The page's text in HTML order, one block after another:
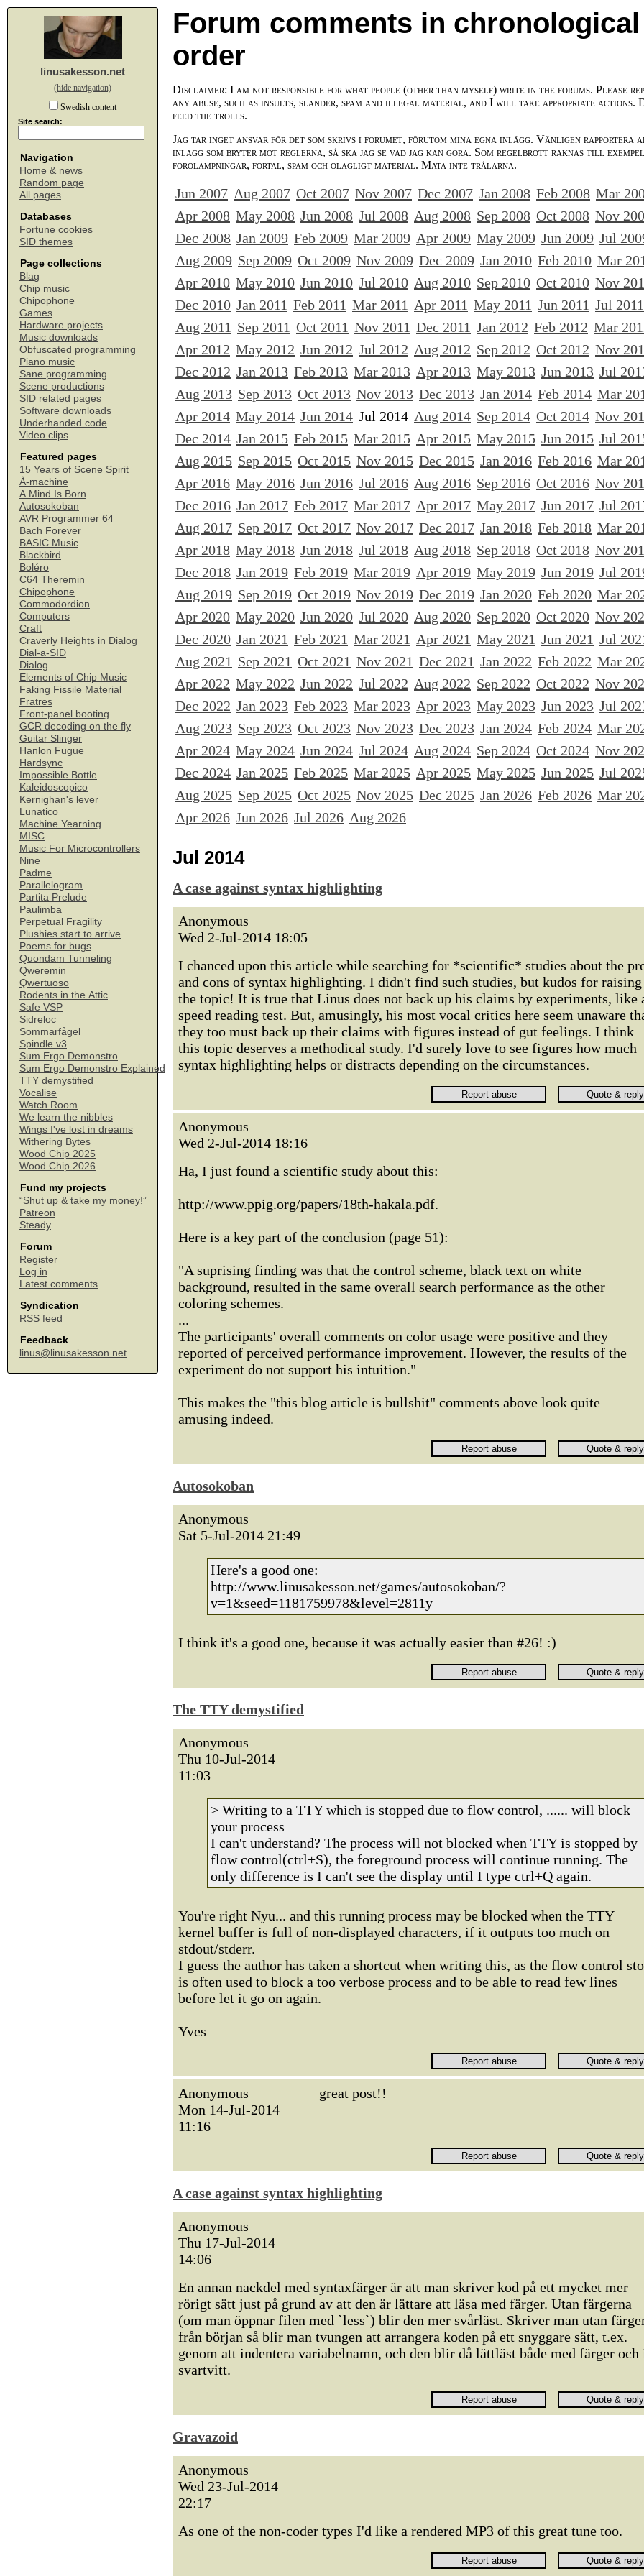
linusakesson.net
(hide navigation)
Swedish content
Site search:
Navigation
Home & news
Random page
All pages
Databases
Fortune cookies
SID themes
Page collections
Blag
Chip music
Chipophone
Games
Hardware projects
Music downloads
Obfuscated programming
Piano music
Sane programming
Scene productions
SID related pages
Software downloads
Underhanded code
Video clips
Featured pages
15 Years of Scene Spirit
Å-machine
A Mind Is Born
Autosokoban
AVR Programmer 64
Bach Forever
BASIC Music
Blackbird
Boléro
C64 Theremin
Chipophone
Commodordion
Computers
Craft
Craverly Heights in Dialog
Dial-a-SID
Dialog
Elements of Chip Music
Faking Fissile Material
Fratres
Front-panel booting
GCR decoding on the fly
Guitar Slinger
Hanlon Fugue
Hardsync
Impossible Bottle
Kaleidoscopico
Kernighan's lever
Lunatico
Machine Yearning
MISC
Music For Microcontrollers
Nine
Padme
Parallelogram
Partita Prelude
Paulimba
Perpetual Fragility
Plushies start to arrive
Poems for bugs
Quondam Tunneling
Qweremin
Qwertuoso
Rodents in the Attic
Safe VSP
Sidreloc
Sommarfågel
Spindle v3
Sum Ergo Demonstro
Sum Ergo Demonstro Explained
TTY demystified
Vocalise
Watch Room
We learn the nibbles
Wings I've lost in dreams
Withering Bytes
Wood Chip 2025
Wood Chip 2026
Fund my projects
“Shut up & take my money!”
Patreon
Steady
Forum
Register
Log in
Latest comments
Syndication
RSS feed
Feedback
linus@linusakesson.net
Forum comments in chronological
order
Disclaimer: I am not responsible for what people (other than myself) write in the forums. Please
any abuse, such as insults, slander, spam and illegal material, and I will take appropriate actions.
feed the trolls.
Jag tar inget ansvar för det som skrivs i forumet, förutom mina egna inlägg. Vänligen rapportera
inlägg som bryter mot reglerna, så ska jag se vad jag kan göra. Som regelbrott räknas till exempel
förolämpningar, förtal, spam och olagligt material. Mata inte trålarna.
Jun 2007 Aug 2007 Oct 2007 Nov 2007 Dec 2007 Jan 2008 Feb 2008 Mar
Apr 2008 May 2008 Jun 2008 Jul 2008 Aug 2008 Sep 2008 Oct 2008 Nov
Dec 2008 Jan 2009 Feb 2009 Mar 2009 Apr 2009 May 2009 Jun 2009 Jul
Aug 2009 Sep 2009 Oct 2009 Nov 2009 Dec 2009 Jan 2010 Feb 2010 Mar
Apr 2010 May 2010 Jun 2010 Jul 2010 Aug 2010 Sep 2010 Oct 2010 Nov
Dec 2010 Jan 2011 Feb 2011 Mar 2011 Apr 2011 May 2011 Jun 2011 Jul 2011
Aug 2011 Sep 2011 Oct 2011 Nov 2011 Dec 2011 Jan 2012 Feb 2012 Mar
Apr 2012 May 2012 Jun 2012 Jul 2012 Aug 2012 Sep 2012 Oct 2012 Nov
Dec 2012 Jan 2013 Feb 2013 Mar 2013 Apr 2013 May 2013 Jun 2013 Jul
Aug 2013 Sep 2013 Oct 2013 Nov 2013 Dec 2013 Jan 2014 Feb 2014 Mar
Apr 2014 May 2014 Jun 2014 Jul 2014 Aug 2014 Sep 2014 Oct 2014 Nov
Dec 2014 Jan 2015 Feb 2015 Mar 2015 Apr 2015 May 2015 Jun 2015 Jul
Aug 2015 Sep 2015 Oct 2015 Nov 2015 Dec 2015 Jan 2016 Feb 2016 Mar
Apr 2016 May 2016 Jun 2016 Jul 2016 Aug 2016 Sep 2016 Oct 2016 Nov
Dec 2016 Jan 2017 Feb 2017 Mar 2017 Apr 2017 May 2017 Jun 2017 Jul
Aug 2017 Sep 2017 Oct 2017 Nov 2017 Dec 2017 Jan 2018 Feb 2018 Mar
Apr 2018 May 2018 Jun 2018 Jul 2018 Aug 2018 Sep 2018 Oct 2018 Nov
Dec 2018 Jan 2019 Feb 2019 Mar 2019 Apr 2019 May 2019 Jun 2019 Jul
Aug 2019 Sep 2019 Oct 2019 Nov 2019 Dec 2019 Jan 2020 Feb 2020 Mar
Apr 2020 May 2020 Jun 2020 Jul 2020 Aug 2020 Sep 2020 Oct 2020 Nov
Dec 2020 Jan 2021 Feb 2021 Mar 2021 Apr 2021 May 2021 Jun 2021 Jul
Aug 2021 Sep 2021 Oct 2021 Nov 2021 Dec 2021 Jan 2022 Feb 2022 Mar
Apr 2022 May 2022 Jun 2022 Jul 2022 Aug 2022 Sep 2022 Oct 2022 Nov
Dec 2022 Jan 2023 Feb 2023 Mar 2023 Apr 2023 May 2023 Jun 2023 Jul
Aug 2023 Sep 2023 Oct 2023 Nov 2023 Dec 2023 Jan 2024 Feb 2024 Mar
Apr 2024 May 2024 Jun 2024 Jul 2024 Aug 2024 Sep 2024 Oct 2024 Nov
Dec 2024 Jan 2025 Feb 2025 Mar 2025 Apr 2025 May 2025 Jun 2025 Jul
Aug 2025 Sep 2025 Oct 2025 Nov 2025 Dec 2025 Jan 2026 Feb 2026 Mar
Apr 2026 Jun 2026 Jul 2026 Aug 2026
Jul 2014
A case against syntax highlighting
Anonymous
Wed 2-Jul-2014 18:05
I chanced upon this article while searching for *scientific* studies about the
and cons of syntax highlighting. I didn't find such studies, but kudos for raising
the topic! It is true that Linus does not back up his claims by experiments, like
speed reading test. But, amusingly, his most vocal critics here seem unaware
they too must back up their claims with figures instead of gut feelings. I think
this topic deserves a methodical study. I'd surely love to see figures how much
syntax highlighting helps or distracts depending on the circumstances.
Anonymous
Wed 2-Jul-2014 18:16
Ha, I just found a scientific study about this:
http://www.ppig.org/papers/18th-hakala.pdf.
Here is a key part of the conclusion (page 51):
"A suprising finding was that the control scheme, black text on white
background, resulted in the same overall search performance as the other
coloring schemes.
...
The participants' overall comments on color usage were positive and they
reported of perceived performance improvement. However, the results of the
experiment do not support his intuition."
This makes the "this blog article is bullshit" comments above look quite
amusing indeed.
Autosokoban
Anonymous
Sat 5-Jul-2014 21:49
Here's a good one:
http://www.linusakesson.net/games/autosokoban/?
v=1&seed=1181759978&level=2811y
I think it's a good one, because it was actually easier than #26! :)
The TTY demystified
Anonymous
Thu 10-Jul-2014
11:03
> Writing to a TTY which is stopped due to flow control, ...... will block
your process
I can't understand? The process will not blocked when TTY is stopped by
flow control(ctrl+S), the foreground process will continue running. The
only difference is I can't see the display until I type ctrl+Q again.
You're right Nyu... and this running process may be blocked when the TTY
kernel buffer is full of non-displayed characters, if it outputs too much on
stdout/stderr.
I guess the author has taken a shortcut when writing this, as the flow control
is often used to block a too verbose process and to be able to read few lines
before let it go on again.
Yves
Anonymous
Mon 14-Jul-2014
11:16
great post!!
A case against syntax highlighting
Anonymous
Thu 17-Jul-2014
14:06
En annan nackdel med syntaxfärger är att man skriver kod på ett mycket mer
rörigt sätt just på grund av att den är lättare att läsa med färger. Utan färgerna
(om man öppnar filen med `less`) blir den mer svårläst. Skriver man utan
från början så blir man tvungen att arrangera koden på ett snyggare sätt, t.ex.
genom att indentera variabelnamn, och den blir då lättläst både med färger och
svartvitt.
Gravazoid
Anonymous
Wed 23-Jul-2014
22:17
As one of the non-coder types I'd like a rendered MP3 of this great tune too.